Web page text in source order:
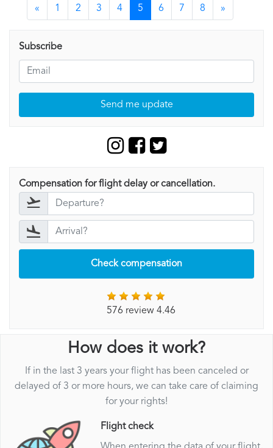
« 1 2 3 4 5 6 7 8 »
Subscribe
Send me update
Compensation for flight delay or cancellation.
Check compensation
576 review 4.46
How does it work?
If in the last 3 years your flight has been canceled or
delayed of 3 or more hours, we can take care of claiming
for your rights!
Flight check